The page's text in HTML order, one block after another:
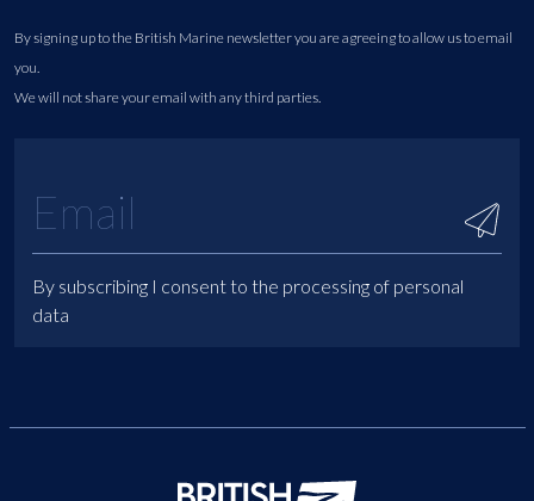
By signing up to the British Marine newsletter you are agreeing to allow us to email
you.
We will not share your email with any third parties.
By subscribing I consent to the processing of personal
data